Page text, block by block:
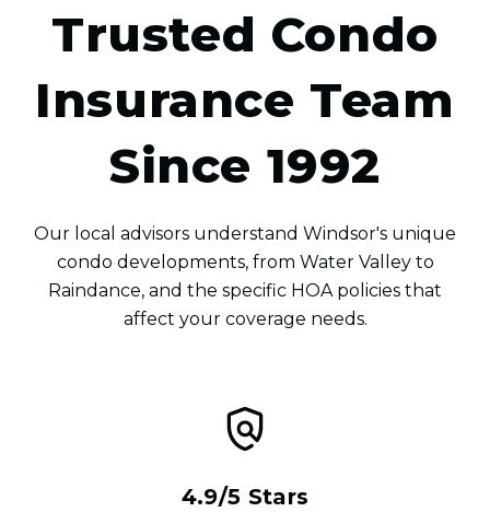
Trusted Condo
Insurance Team
Since 1992
Our local advisors understand Windsor's unique
condo developments, from Water Valley to
Raindance, and the specific HOA policies that
affect your coverage needs.
4.9/5 Stars